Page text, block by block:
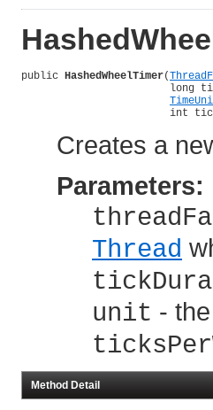
public HashedWheelTimer(
long
int
Creates a
Parameters:
Thread
unit -
Method Detail